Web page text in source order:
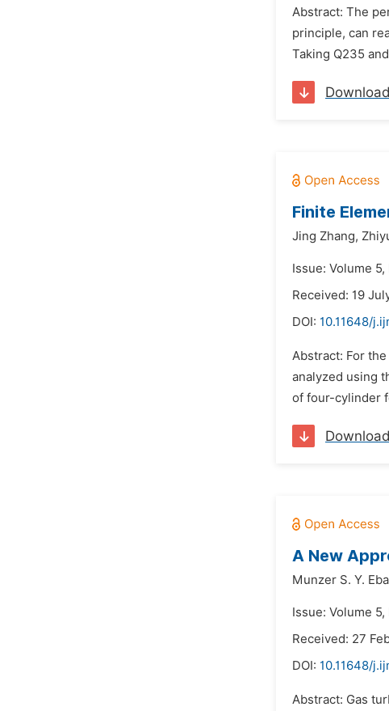
Abstract: The
principle, can
Taking Q235
Finite
Jing Zhang,
Issue: Volume
Received: 19
DOI: 10.11648/
Abstract: For
analyzed using
of four-cylinder
A New
Munzer S. Y.
Issue: Volume
Received: 27
DOI: 10.11648/
Abstract: Gas